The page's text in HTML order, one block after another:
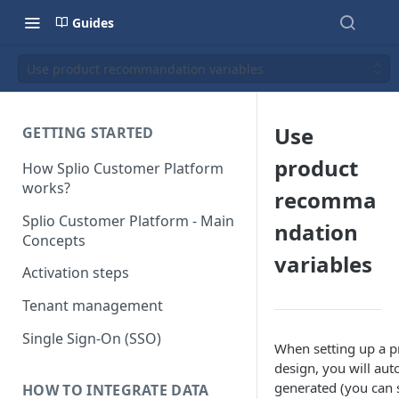
Guides
Use product recommandation variables
GETTING STARTED
How Splio Customer Platform
works?
Splio Customer Platform - Main
Concepts
Activation steps
Tenant management
Single Sign-On (SSO)
HOW TO INTEGRATE DATA
Use
product
recomma
ndation
variables
When setting up a
design, you will
generated (you